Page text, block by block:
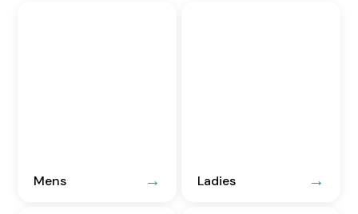
Mens Ladies